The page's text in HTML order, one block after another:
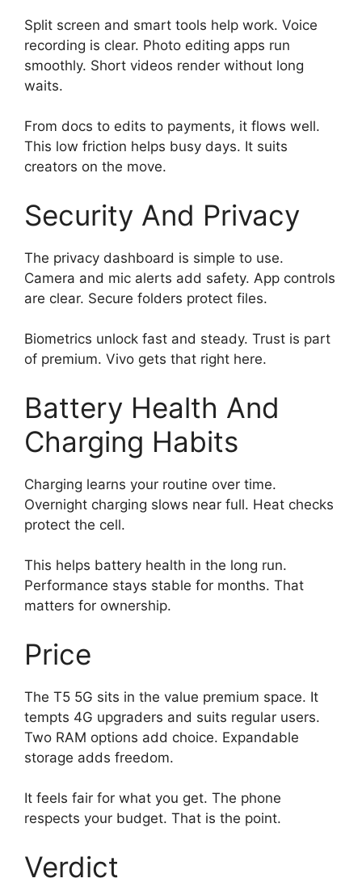
Split screen and smart tools help work. Voice
recording is clear. Photo editing apps run
smoothly. Short videos render without long
waits.
From docs to edits to payments, it flows well.
This low friction helps busy days. It suits
creators on the move.
Security And Privacy
The privacy dashboard is simple to use.
Camera and mic alerts add safety. App controls
are clear. Secure folders protect files.
Biometrics unlock fast and steady. Trust is part
of premium. Vivo gets that right here.
Battery Health And
Charging Habits
Charging learns your routine over time.
Overnight charging slows near full. Heat checks
protect the cell.
This helps battery health in the long run.
Performance stays stable for months. That
matters for ownership.
Price
The T5 5G sits in the value premium space. It
tempts 4G upgraders and suits regular users.
Two RAM options add choice. Expandable
storage adds freedom.
It feels fair for what you get. The phone
respects your budget. That is the point.
Verdict